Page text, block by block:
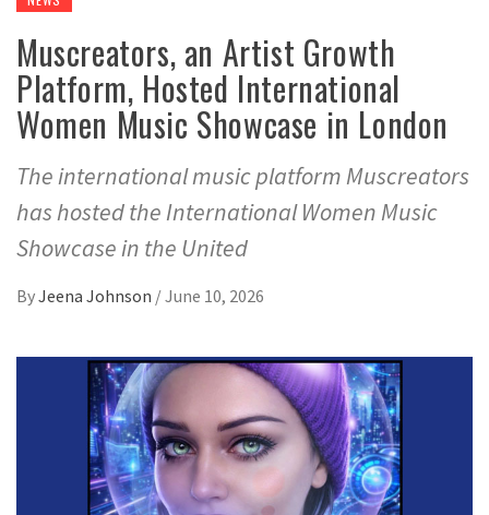
Muscreators, an Artist Growth
Platform, Hosted International
Women Music Showcase in London
The international music platform Muscreators
has hosted the International Women Music
Showcase in the United
ByJeena Johnson /June 10, 2026